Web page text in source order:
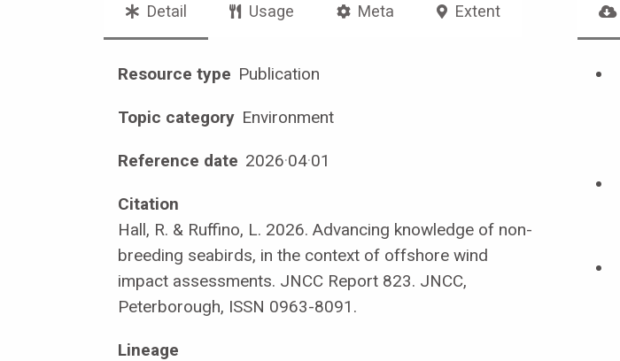
Detail Usage Meta Extent
Resource type Publication
Topic category Environment
Reference date 2026·04·01
Citation
Hall, R. & Ruffino, L. 2026. Advancing knowledge of non-
breeding seabirds, in the context of offshore wind
impact assessments. JNCC Report 823. JNCC,
Peterborough, ISSN 0963-8091.
Lineage